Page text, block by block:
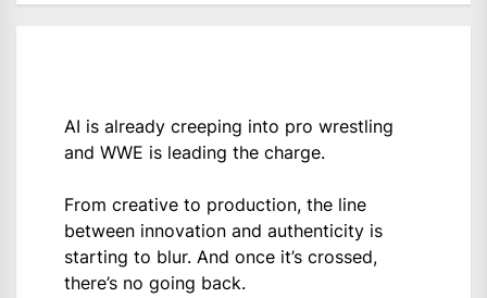
AI is already creeping into pro wrestling
and WWE is leading the charge.
From creative to production, the line
between innovation and authenticity is
starting to blur. And once it’s crossed,
there’s no going back.